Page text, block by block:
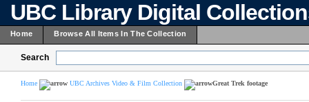
UBC Library Digital
Home Browse All Items In The Collection
Search
Home UBC Archives Video & Film Collection Great Trek footage